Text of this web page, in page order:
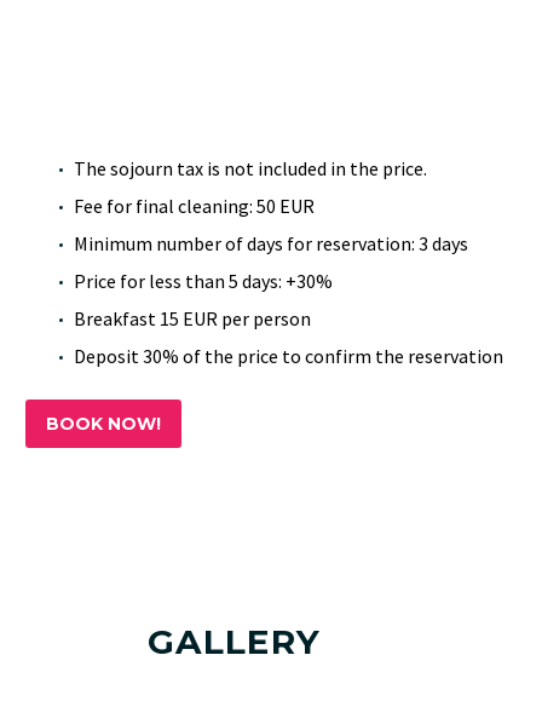
The sojourn tax is not included in the price.
Fee for final cleaning: 50 EUR
Minimum number of days for reservation: 3 days
Price for less than 5 days: +30%
Breakfast 15 EUR per person
Deposit 30% of the price to confirm the reservation
BOOK NOW!
GALLERY